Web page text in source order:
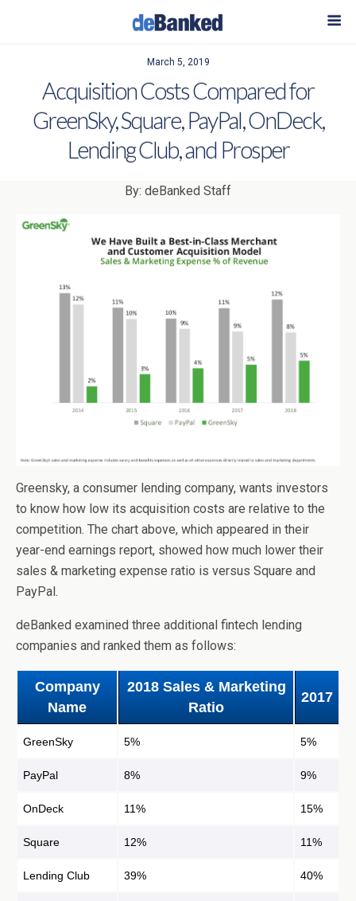
March 5, 2019
Acquisition Costs Compared for
GreenSky, Square, PayPal, OnDeck,
Lending Club, and Prosper
By: deBanked Staff
Greensky, a consumer lending company, wants investors
to know how low its acquisition costs are relative to the
competition. The chart above, which appeared in their
year-end earnings report, showed how much lower their
sales & marketing expense ratio is versus Square and
PayPal.
deBanked examined three additional fintech lending
companies and ranked them as follows:
Company
Name
2018 Sales & Marketing
Ratio
2017
GreenSky 5% 5%
PayPal 8% 9%
OnDeck 11% 15%
Square 12% 11%
Lending Club 39% 40%